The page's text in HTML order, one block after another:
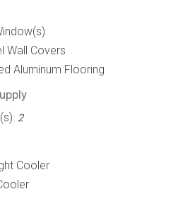
Wall Covers
Aluminum Flooring
2
Cooler